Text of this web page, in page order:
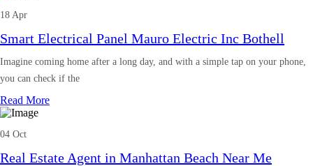
18 Apr
Smart Electrical Panel Mauro Electric Inc Bothell
Imagine coming home after a long day, and with a simple tap on your phone,
you can check if the
Read More
04 Oct
Real Estate Agent in Manhattan Beach Near Me